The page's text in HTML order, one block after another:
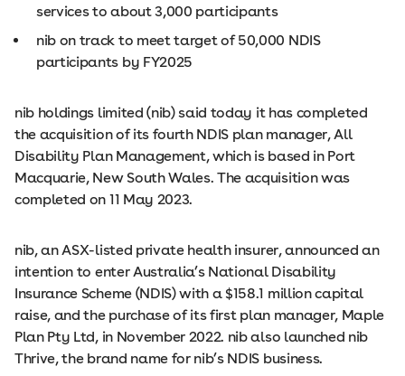
services to about 3,000 participants
nib on track to meet target of 50,000 NDIS
participants by FY2025
nib holdings limited (nib) said today it has completed
the acquisition of its fourth NDIS plan manager, All
Disability Plan Management, which is based in Port
Macquarie, New South Wales. The acquisition was
completed on 11 May 2023.
nib, an ASX-listed private health insurer, announced an
intention to enter Australia’s National Disability
Insurance Scheme (NDIS) with a $158.1 million capital
raise, and the purchase of its first plan manager, Maple
Plan Pty Ltd, in November 2022. nib also launched nib
Thrive, the brand name for nib’s NDIS business.